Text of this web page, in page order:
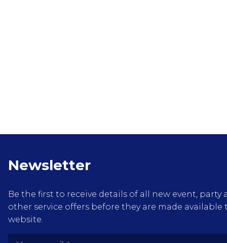
Newsletter
Be the first to receive details of all new event,
other service offers before they are made
website.